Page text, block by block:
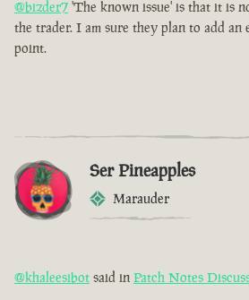
@bizder7 'The known issue' is that it is
the trader. I am sure they plan to add an
point.
Ser Pineapples
Marauder
@khaleesibot said in Patch Notes